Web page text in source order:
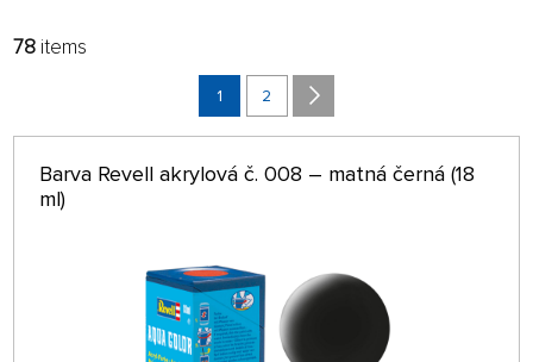
FILTER:
ALPHABETICALLY
64 ON PAGE
78 items
1 2
Barva Revell akrylová č. 008 – matná černá (18
ml)